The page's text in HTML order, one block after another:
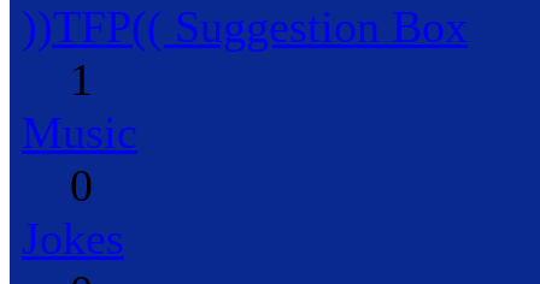
))TFP(( Suggestion Box
1
Music
0
Jokes